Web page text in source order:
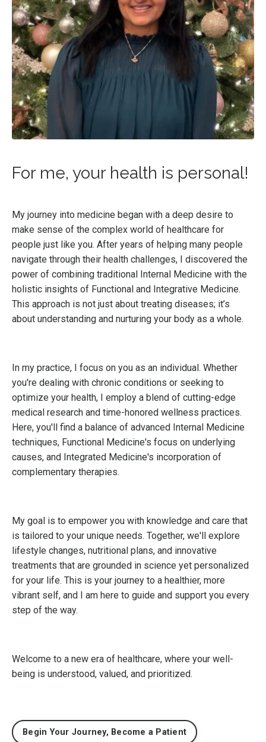
For me, your health is personal!
My journey into medicine began with a deep desire to
make sense of the complex world of healthcare for
people just like you. After years of helping many people
navigate through their health challenges, I discovered the
power of combining traditional Internal Medicine with the
holistic insights of Functional and Integrative Medicine.
This approach is not just about treating diseases; it’s
about understanding and nurturing your body as a whole.
In my practice, I focus on you as an individual. Whether
you're dealing with chronic conditions or seeking to
optimize your health, I employ a blend of cutting-edge
medical research and time-honored wellness practices.
Here, you'll find a balance of advanced Internal Medicine
techniques, Functional Medicine's focus on underlying
causes, and Integrated Medicine's incorporation of
complementary therapies.
My goal is to empower you with knowledge and care that
is tailored to your unique needs. Together, we'll explore
lifestyle changes, nutritional plans, and innovative
treatments that are grounded in science yet personalized
for your life. This is your journey to a healthier, more
vibrant self, and I am here to guide and support you every
step of the way.
Welcome to a new era of healthcare, where your well-
being is understood, valued, and prioritized.
Begin Your Journey, Become a Patient